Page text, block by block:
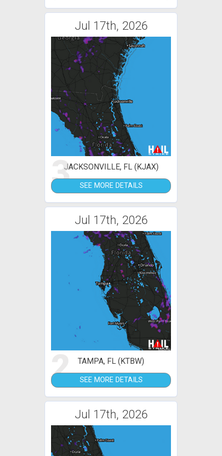
Jul 17th, 2026
3JACKSONVILLE, FL (KJAX)
SEE MORE DETAILS
Jul 17th, 2026
2 TAMPA, FL (KTBW)
SEE MORE DETAILS
Jul 17th, 2026